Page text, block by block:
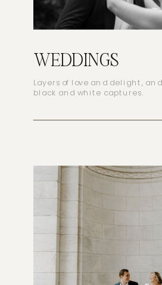
Layers of love and delight,
black and white captures.
WEDDINGS